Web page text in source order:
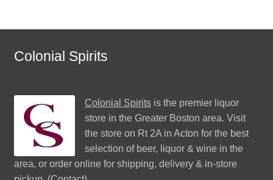
Colonial Spirits
Colonial Spiritsis the premier liquor
store in the Greater Boston area. Visit
the store on Rt 2A in Acton for the best
selection of beer, liquor & wine in the
area, or order online for shipping, delivery & in-store